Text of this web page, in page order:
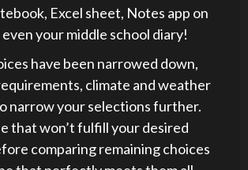
Excel sheet, Notes app on
your middle school diary!
have been narrowed down,
climate and weather
narrow your selections further.
that won’t fulfill your desired
comparing remaining choices